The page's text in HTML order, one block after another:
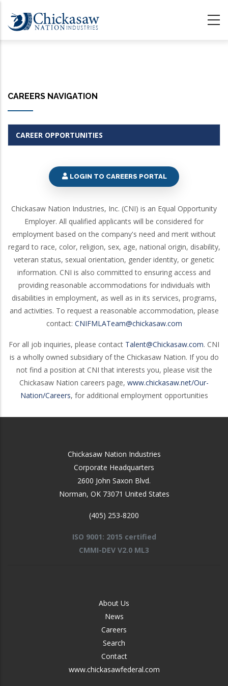
main
CAREERS NAVIGATION
CAREER OPPORTUNITIES
LOGIN TO CAREERS PORTAL
Chickasaw Nation Industries, Inc. (CNI) is an Equal Opportunity
Employer. All qualified applicants will be considered for
employment based on the company's need and merit without
regard to race, color, religion, sex, age, national origin, disability,
veteran status, sexual orientation, gender identity, or genetic
information. CNI is also committed to ensuring access and
providing reasonable accommodations for individuals with
disabilities in employment, as well as in its services, programs,
and activities. To request a reasonable accommodation, please
contact: CNIFMLATeam@chickasaw.com
For all job inquiries, please contact Talent@Chickasaw.com. CNI
is a wholly owned subsidiary of the Chickasaw Nation. If you do
not find a position at CNI that interests you, please visit the
Chickasaw Nation careers page, www.chickasaw.net/Our-
Nation/Careers, for additional employment opportunities
Chickasaw Nation Industries
Corporate Headquarters
2600 John Saxon Blvd.
Norman, OK 73071 United States
(405) 253-8200
ISO 9001: 2015 certified
CMMI-DEV V2.0 ML3
About Us
News
Careers
Search
Contact
www.chickasawfederal.com